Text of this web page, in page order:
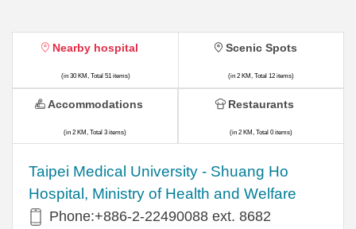
Nearby hospital
(in 30 KM, Total 51 items)
​​Taipei Medical University - Shuang Ho
Hospital, Ministry of Health and Welfare
Phone:+​886-2-22490088 ext. 8682
Scenic Spots
(in 2 KM, Total 12 items)
Accommodations
(in 2 KM, Total 3 items)
Restaurants
(in 2 KM, Total 0 items)